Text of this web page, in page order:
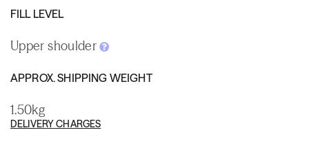
FILL LEVEL
Upper shoulder
APPROX. SHIPPING WEIGHT
1.50kg
DELIVERY CHARGES